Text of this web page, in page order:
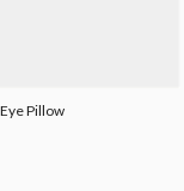
Pillow